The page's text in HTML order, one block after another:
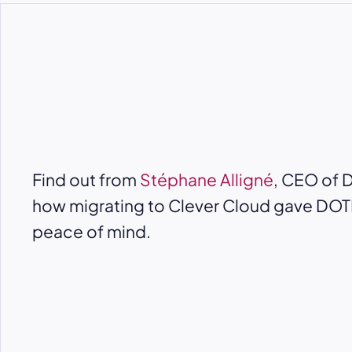
Find out from Stéphane Alligné, CEO of
how migrating to Clever Cloud gave
peace of mind.